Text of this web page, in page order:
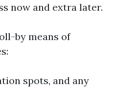
now and extra later.
by means of
spots, and any